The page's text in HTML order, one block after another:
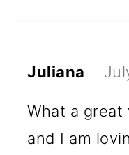
Juliana
What a
and I am